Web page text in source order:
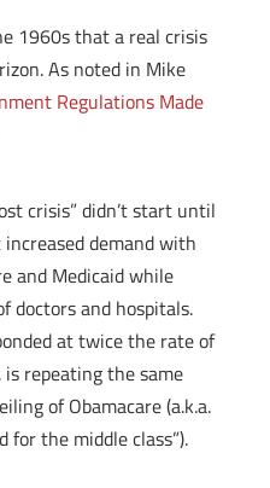
1960s that a real crisis
As noted in Mike
Regulations Made
crisis” didn’t start until
demand with
and Medicaid while
doctors and hospitals.
at twice the rate of
repeating the same
of Obamacare (a.k.a.
for the middle class”).